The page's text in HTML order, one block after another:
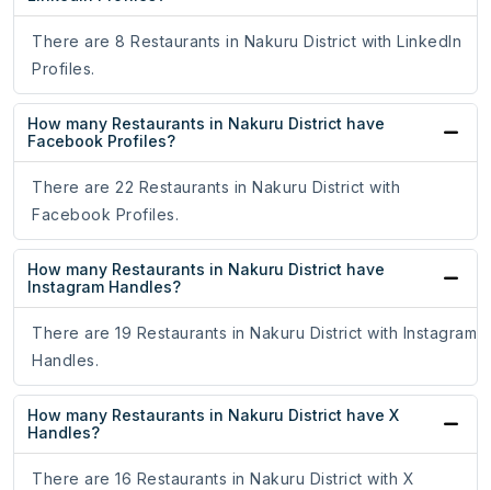
There are 8 Restaurants in Nakuru District with LinkedIn
Profiles.
How many Restaurants in Nakuru District have
Facebook Profiles?
There are 22 Restaurants in Nakuru District with
Facebook Profiles.
How many Restaurants in Nakuru District have
Instagram Handles?
There are 19 Restaurants in Nakuru District with Instagram
Handles.
How many Restaurants in Nakuru District have X
Handles?
There are 16 Restaurants in Nakuru District with X